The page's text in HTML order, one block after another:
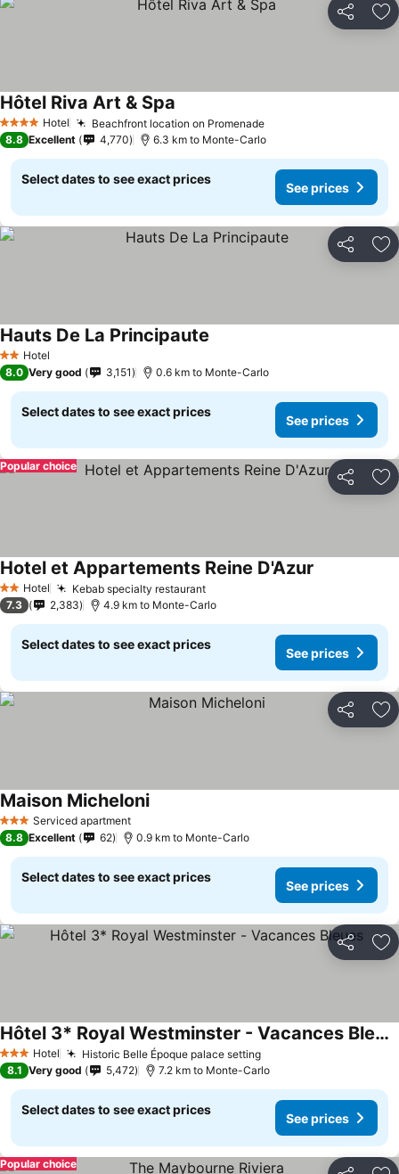
Share
4 Stars Hotel Beachfront location on Promenade
Hôtel Riva Art & Spa
8.8 Excellent 4,770 6.3 km to Monte-Carlo
Select dates to see exact prices
See prices
Share
2 StarsHotel
Hauts De La Principaute
8.0 Very good 3,151 0.6 km to Monte-Carlo
Select dates to see exact prices
See prices
Share
Popular choice
2 StarsHotel Kebab specialty restaurant
Hotel et Appartements Reine D'Azur
7.3 2,383 4.9 km to Monte-Carlo
Select dates to see exact prices
See prices
Share
3 StarsServiced apartment
Maison Micheloni
8.8 Excellent 62 0.9 km to Monte-Carlo
Select dates to see exact prices
See prices
Share
3 StarsHotel Historic Belle Époque palace setting
Hôtel 3* Royal Westminster - Vacances Bleues
8.1 Very good 5,472 7.2 km to Monte-Carlo
Select dates to see exact prices
See prices
Popular choice